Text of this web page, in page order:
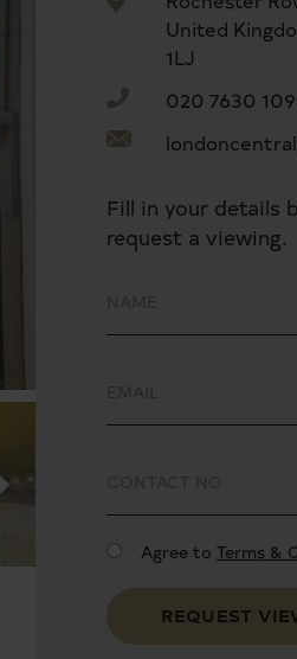
United
1LJ
020 7630
Fill in your details
request a viewing.
Agree to Terms &
REQUEST